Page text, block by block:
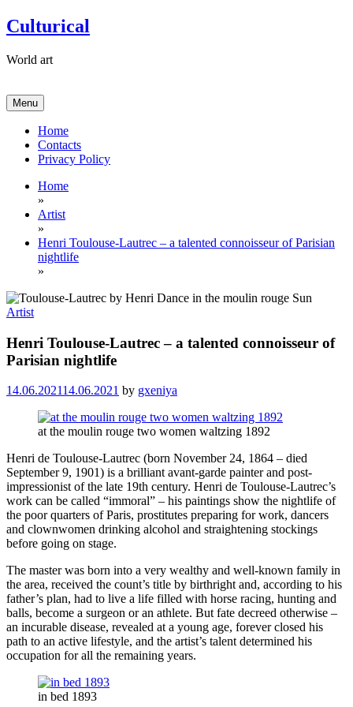
Skip
to
Culturical
World art
Menu
Home
Contacts
Privacy Policy
Home
»
Artist
»
Henri Toulouse-Lautrec – a talented connoisseur of Parisian
nightlife
»
Artist
Henri Toulouse-Lautrec – a talented connoisseur of
Parisian nightlife
14.06.202114.06.2021 by gxeniya
at the moulin rouge two women waltzing 1892
Henri de Toulouse-Lautrec (born November 24, 1864 – died
September 9, 1901) is a brilliant avant-garde painter and post-
impressionist of the late 19th century. Henri de Toulouse-Lautrec’s
work can be called “immoral” – his paintings show the nightlife of
the poor quarters of Paris, prostitutes preparing for work, dancers
and clownwomen drinking alcohol and straightening stockings
before going on stage.
The master was born into a very wealthy and well-known family in
the area, received the count’s title by birthright and, according to his
father’s plan, had to live a life filled with horse racing, hunting and
balls, become a surgeon or an athlete. But fate decreed otherwise –
an incurable disease, revealed at a young age, forever closed his
path to an active lifestyle, and the artist’s talent determined his
occupation for all the remaining years.
in bed 1893